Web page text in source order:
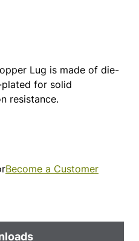
Lug is made of die-
for solid
resistance.
Become a Customer